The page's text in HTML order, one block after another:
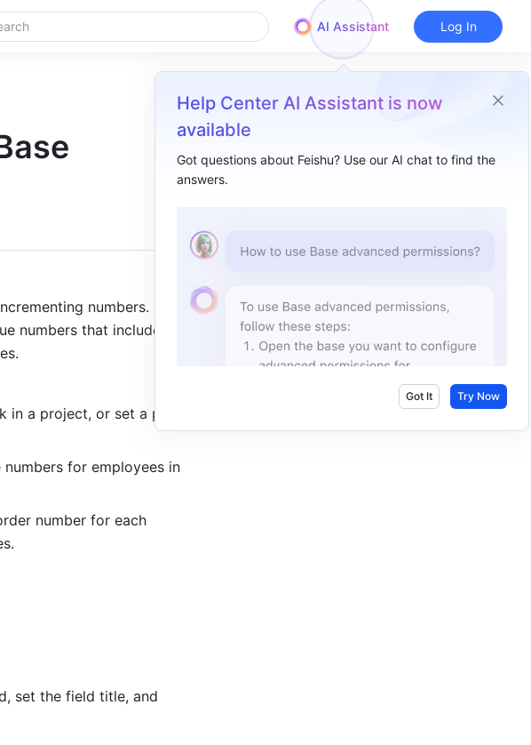
AI Assistant
Help Center AI Assistant is now
available
Got questions about Feishu? Use our AI chat to find the
answers.
Got It Try Now
Log In
numbers. In
numbers that include
in a project, or set a project
for employees in
number for each
set the field title, and
II. Steps ​
Set numbering rules ​